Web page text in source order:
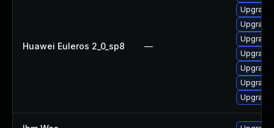
Huawei Euleros 2_0_sp8 —
Upgrade